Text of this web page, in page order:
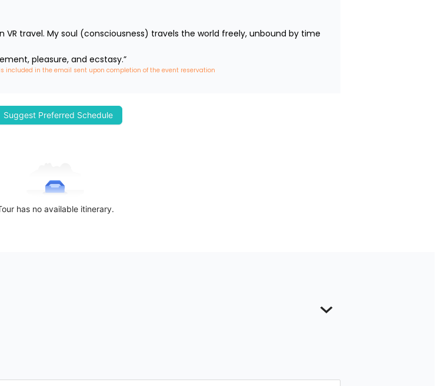
travel. My soul (consciousness) travels the world freely, unbound by time
pleasure, and ecstasy.”
in the email sent upon completion of the event reservation
Suggest Preferred Schedule
has no available itinerary.